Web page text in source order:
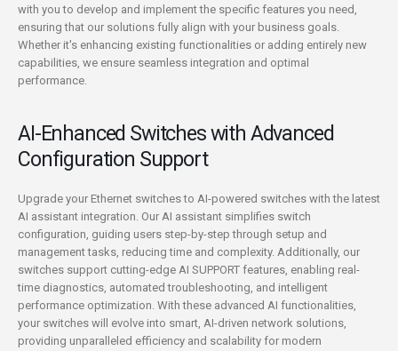
with you to develop and implement the specific features you need,
ensuring that our solutions fully align with your business goals.
Whether it's enhancing existing functionalities or adding entirely new
capabilities, we ensure seamless integration and optimal
performance.
AI-Enhanced Switches with Advanced
Configuration Support
Upgrade your Ethernet switches to AI-powered switches with the latest
AI assistant integration. Our AI assistant simplifies switch
configuration, guiding users step-by-step through setup and
management tasks, reducing time and complexity. Additionally, our
switches support cutting-edge AI SUPPORT features, enabling real-
time diagnostics, automated troubleshooting, and intelligent
performance optimization. With these advanced AI functionalities,
your switches will evolve into smart, AI-driven network solutions,
providing unparalleled efficiency and scalability for modern